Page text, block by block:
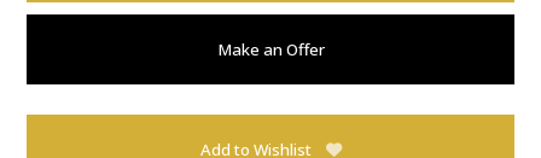
Make an Offer
Add to Wishlist